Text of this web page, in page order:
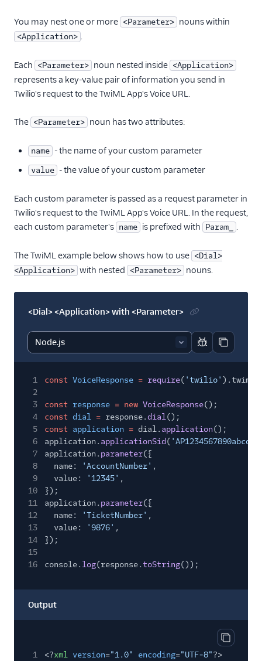
You may nest one or more <Parameter> nouns within
<Application> .
Each <Parameter> noun nested inside <Application>
represents a key-value pair of information you send in
Twilio's request to the TwiML App's Voice URL.
The <Parameter> noun has two attributes:
name - the name of your custom parameter
value - the value of your custom parameter
Each custom parameter is passed as a request parameter in
Twilio's request to the TwiML App's Voice URL. In the request,
each custom parameter's name is prefixed with Param_ .
The TwiML example below shows how to use <Dial>
<Application> with nested <Parameter> nouns.
<Dial> <Application> with <Parameter>
Report code
Copy
1 const VoiceResponse = require( 'twilio'
2
3
const response = new VoiceResponse();
4
const dial = response. dial();
5
const application = dial. application();
6
application. applicationSid (
7
application. parameter({
8
name: 'AccountNumber' ,
9
value: '12345' ,
10
});
11
application. parameter({
12
name: 'TicketNumber' ,
13
value: '9876' ,
14
});
15
16
console. log(response.toString());
Output
Copy
1 <?xml version="1.0" encoding="UTF-8"?>